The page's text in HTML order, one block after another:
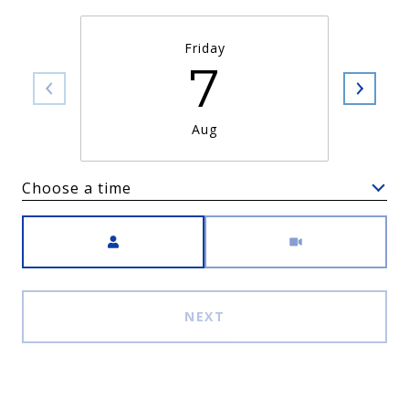
Friday
7
Aug
Choose a time
NEXT